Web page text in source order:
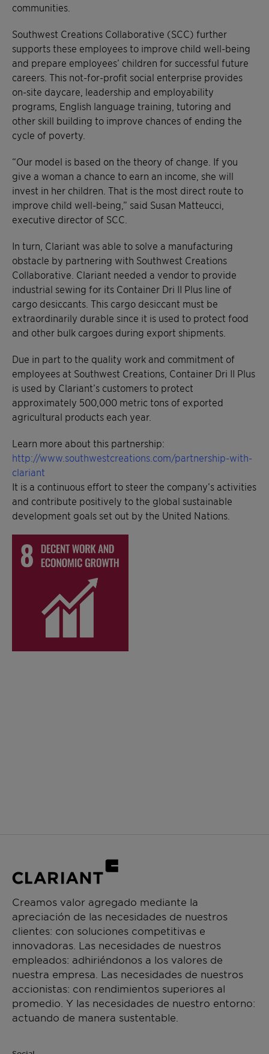
communities.
Southwest Creations Collaborative (SCC) further
supports these employees to improve child well-being
and prepare employees’ children for successful future
careers. This not-for-profit social enterprise provides
on-site daycare, leadership and employability
programs, English language training, tutoring and
other skill building to improve chances of ending the
cycle of poverty.
“Our model is based on the theory of change. If you
give a woman a chance to earn an income, she will
invest in her children. That is the most direct route to
improve child well-being,” said Susan Matteucci,
executive director of SCC.
In turn, Clariant was able to solve a manufacturing
obstacle by partnering with Southwest Creations
Collaborative. Clariant needed a vendor to provide
industrial sewing for its Container Dri II Plus line of
cargo desiccants. This cargo desiccant must be
extraordinarily durable since it is used to protect food
and other bulk cargoes during export shipments.
Due in part to the quality work and commitment of
employees at Southwest Creations, Container Dri II Plus
is used by Clariant’s customers to protect
approximately 500,000 metric tons of exported
agricultural products each year.
Learn more about this partnership:
http://www.southwestcreations.com/partnership-with-
clariant
It is a continuous effort to steer the company’s activities
and contribute positively to the global sustainable
development goals set out by the United Nations.
Creamos valor agregado mediante la
apreciación de las necesidades de nuestros
clientes: con soluciones competitivas e
innovadoras. Las necesidades de nuestros
empleados: adhiriéndonos a los valores de
nuestra empresa. Las necesidades de nuestros
accionistas: con rendimientos superiores al
promedio. Y las necesidades de nuestro entorno:
actuando de manera sustentable.